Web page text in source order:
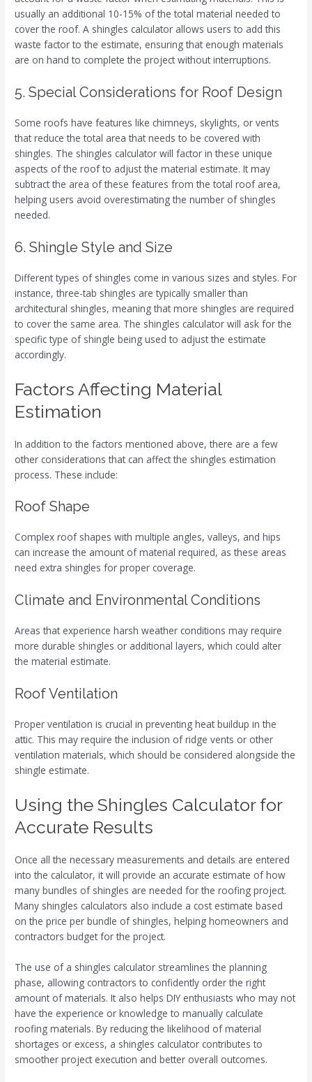
usually an additional 10-15% of the total material needed to
cover the roof. A shingles calculator allows users to add this
waste factor to the estimate, ensuring that enough materials
are on hand to complete the project without interruptions.
5. Special Considerations for Roof Design
Some roofs have features like chimneys, skylights, or vents
that reduce the total area that needs to be covered with
shingles. The shingles calculator will factor in these unique
aspects of the roof to adjust the material estimate. It may
subtract the area of these features from the total roof area,
helping users avoid overestimating the number of shingles
needed.
6. Shingle Style and Size
Different types of shingles come in various sizes and styles. For
instance, three-tab shingles are typically smaller than
architectural shingles, meaning that more shingles are required
to cover the same area. The shingles calculator will ask for the
specific type of shingle being used to adjust the estimate
accordingly.
Factors Affecting Material
Estimation
In addition to the factors mentioned above, there are a few
other considerations that can affect the shingles estimation
process. These include:
Roof Shape
Complex roof shapes with multiple angles, valleys, and hips
can increase the amount of material required, as these areas
need extra shingles for proper coverage.
Climate and Environmental Conditions
Areas that experience harsh weather conditions may require
more durable shingles or additional layers, which could alter
the material estimate.
Roof Ventilation
Proper ventilation is crucial in preventing heat buildup in the
attic. This may require the inclusion of ridge vents or other
ventilation materials, which should be considered alongside the
shingle estimate.
Using the Shingles Calculator for
Accurate Results
Once all the necessary measurements and details are entered
into the calculator, it will provide an accurate estimate of how
many bundles of shingles are needed for the roofing project.
Many shingles calculators also include a cost estimate based
on the price per bundle of shingles, helping homeowners and
contractors budget for the project.
The use of a shingles calculator streamlines the planning
phase, allowing contractors to confidently order the right
amount of materials. It also helps DIY enthusiasts who may not
have the experience or knowledge to manually calculate
roofing materials. By reducing the likelihood of material
shortages or excess, a shingles calculator contributes to
smoother project execution and better overall outcomes.